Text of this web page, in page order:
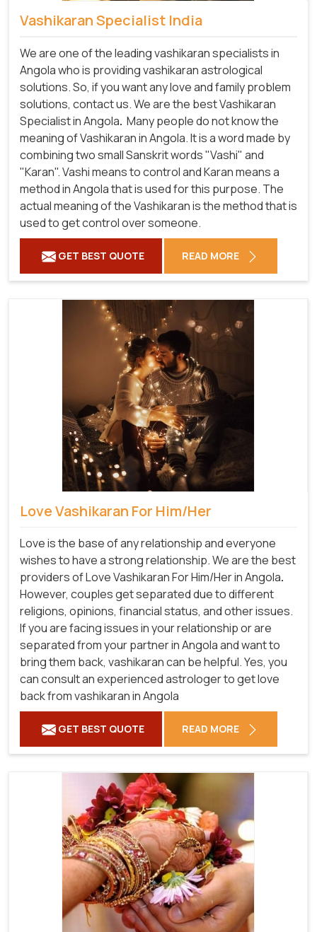
Vashikaran Specialist India
We are one of the leading vashikaran specialists in
Angola who is providing vashikaran astrological
solutions. So, if you want any love and family problem
solutions, contact us. We are the best Vashikaran
Specialist in Angola. Many people do not know the
meaning of Vashikaran in Angola. It is a word made by
combining two small Sanskrit words "Vashi" and
"Karan". Vashi means to control and Karan means a
method in Angola that is used for this purpose. The
actual meaning of the Vashikaran is the method that is
used to get control over someone.
GET BEST QUOTE READ MORE
Love Vashikaran For Him/Her
Love is the base of any relationship and everyone
wishes to have a strong relationship. We are the best
providers of Love Vashikaran For Him/Her in Angola.
However, couples get separated due to different
religions, opinions, financial status, and other issues.
If you are facing issues in your relationship or are
separated from your partner in Angola and want to
bring them back, vashikaran can be helpful. Yes, you
can consult an experienced astrologer to get love
back from vashikaran in Angola
GET BEST QUOTE READ MORE